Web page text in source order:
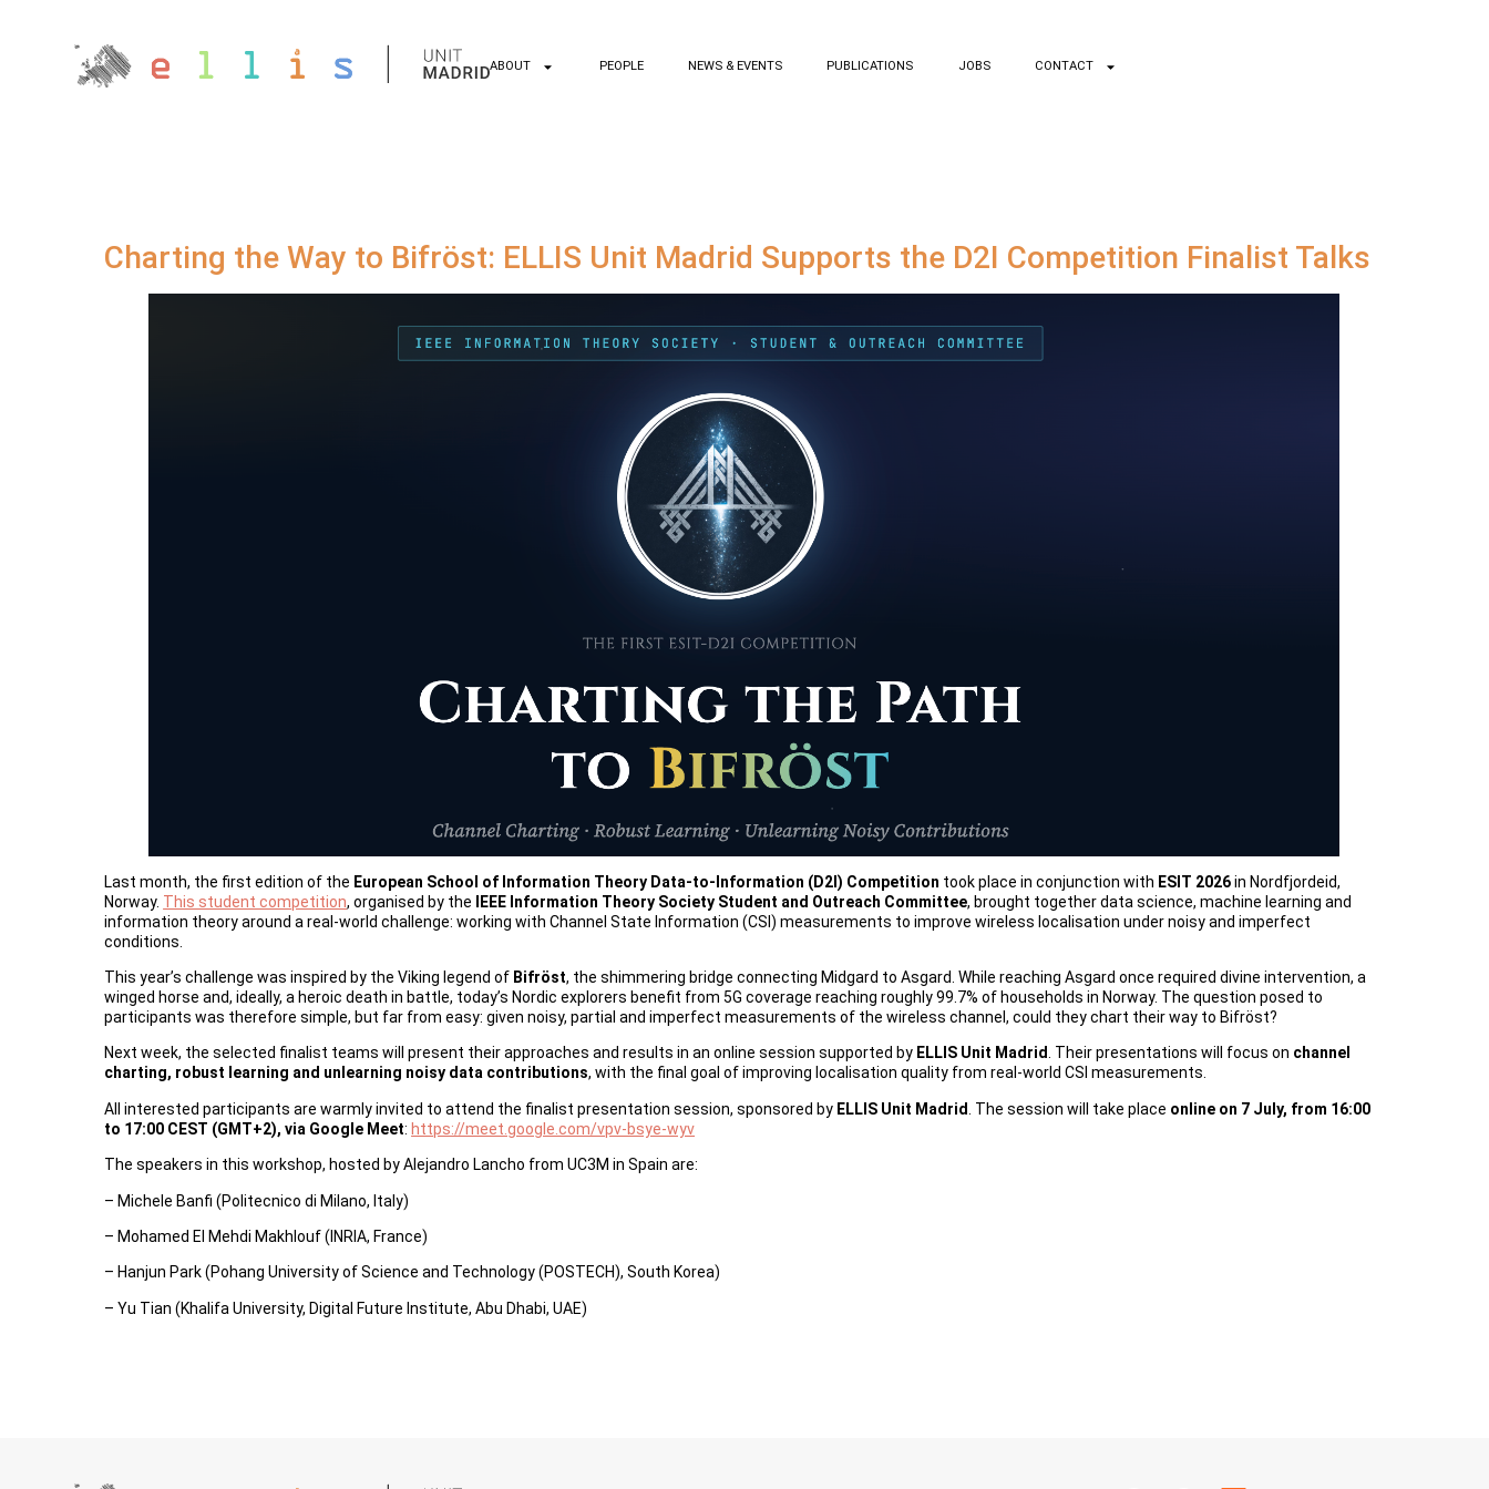
ABOUT PEOPLE NEWS & EVENTS PUBLICATIONS JOBS CONTACT
Charting the Way to Bifröst: ELLIS Unit Madrid Supports the D2I Competition Finalist Talks
Last month, the first edition of the European School of Information Theory Data-to-Information (D2I) Competition took place in conjunction with ESIT 2026in Nordfjordeid,
Norway. This student competition, organised by the IEEE Information Theory Society Student and Outreach Committee, brought together data science, machine learning and
information theory around a real-world challenge: working with Channel State Information (CSI) measurements to improve wireless localisation under noisy and imperfect
conditions.
This year’s challenge was inspired by the Viking legend of Bifröst, the shimmering bridge connecting Midgard to Asgard. While reaching Asgard once required divine intervention, a
winged horse and, ideally, a heroic death in battle, today’s Nordic explorers benefit from 5G coverage reaching roughly 99.7% of households in Norway. The question posed to
participants was therefore simple, but far from easy: given noisy, partial and imperfect measurements of the wireless channel, could they chart their way to Bifröst?
Next week, the selected finalist teams will present their approaches and results in an online session supported by ELLIS Unit Madrid. Their presentations will focus on channel
charting, robust learning and unlearning noisy data contributions, with the final goal of improving localisation quality from real-world CSI measurements.
All interested participants are warmly invited to attend the finalist presentation session, sponsored by ELLIS Unit Madrid . The session will take place online on 7 July, from 16:00
to 17:00 CEST (GMT+2), via Google Meet: https://meet.google.com/vpv-bsye-wyv
The speakers in this workshop, hosted by Alejandro Lancho from UC3M in Spain are:
– Michele Banfi (Politecnico di Milano, Italy)
– Mohamed El Mehdi Makhlouf (INRIA, France)
– Hanjun Park (Pohang University of Science and Technology (POSTECH), South Korea)
– Yu Tian (Khalifa University, Digital Future Institute, Abu Dhabi, UAE)